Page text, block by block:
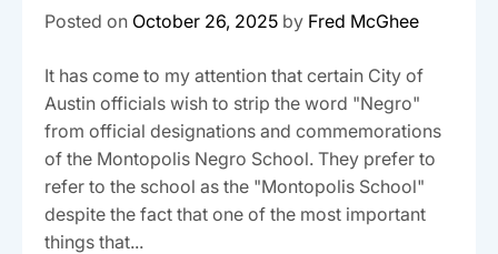
Posted on October 26, 2025 by Fred McGhee
It has come to my attention that certain City of
Austin officials wish to strip the word "Negro"
from official designations and commemorations
of the Montopolis Negro School. They prefer to
refer to the school as the "Montopolis School"
despite the fact that one of the most important
things that...